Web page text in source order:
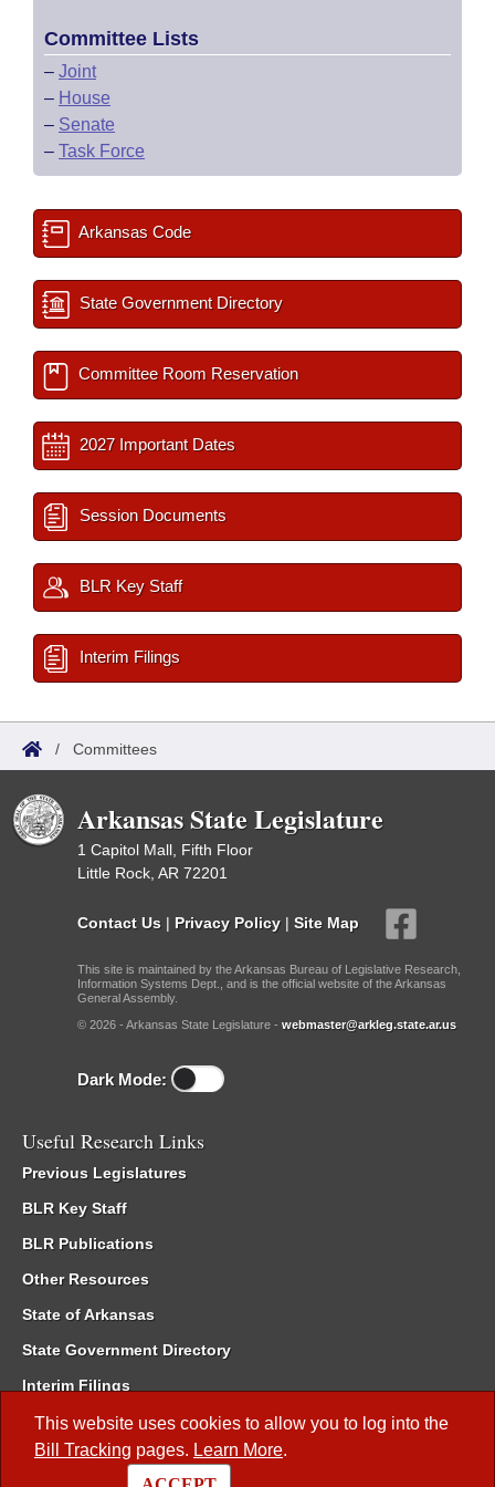
This website uses cookies to allow you to log into the
Bill Tracking pages. Learn More.
Committee Lists
– Joint
– House
– Senate
– Task Force
Arkansas Code
State Government Directory
Committee Room Reservation
2027 Important Dates
Session Documents
BLR Key Staff
Interim Filings
/ Committees
Arkansas State Legislature
1 Capitol Mall, Fifth Floor
Little Rock, AR 72201
Contact Us | Privacy Policy | Site Map
This site is maintained by the Arkansas Bureau of Legislative Research,
Information Systems Dept., and is the official website of the Arkansas
General Assembly.
© 2026 - Arkansas State Legislature - webmaster@arkleg.state.ar.us
Dark Mode:
Useful Research Links
Previous Legislatures
BLR Key Staff
BLR Publications
Other Resources
State of Arkansas
State Government Directory
Interim Filings
Committee Room Reservation
Meetings of the Whole/Business Meetings